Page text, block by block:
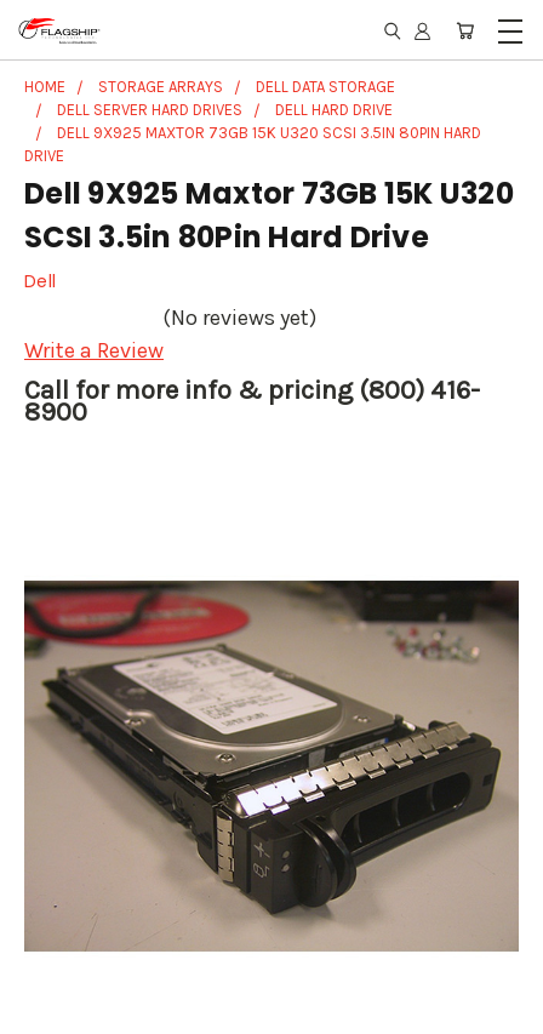
HOME STORAGE ARRAYS
DELL DATA STORAGE
DELL SERVER HARD DRIVES
DELL HARD DRIVE
DELL 9X925 MAXTOR 73GB 15K U320 SCSI 3.5IN 80PIN HARD
DRIVE
Dell 9X925 Maxtor 73GB 15K U320
SCSI 3.5in 80Pin Hard Drive
Dell
(No reviews yet)
Write a Review
Call for more info & pricing (800) 416-
8900